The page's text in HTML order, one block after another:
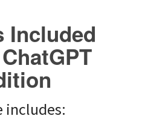
Included
includes: